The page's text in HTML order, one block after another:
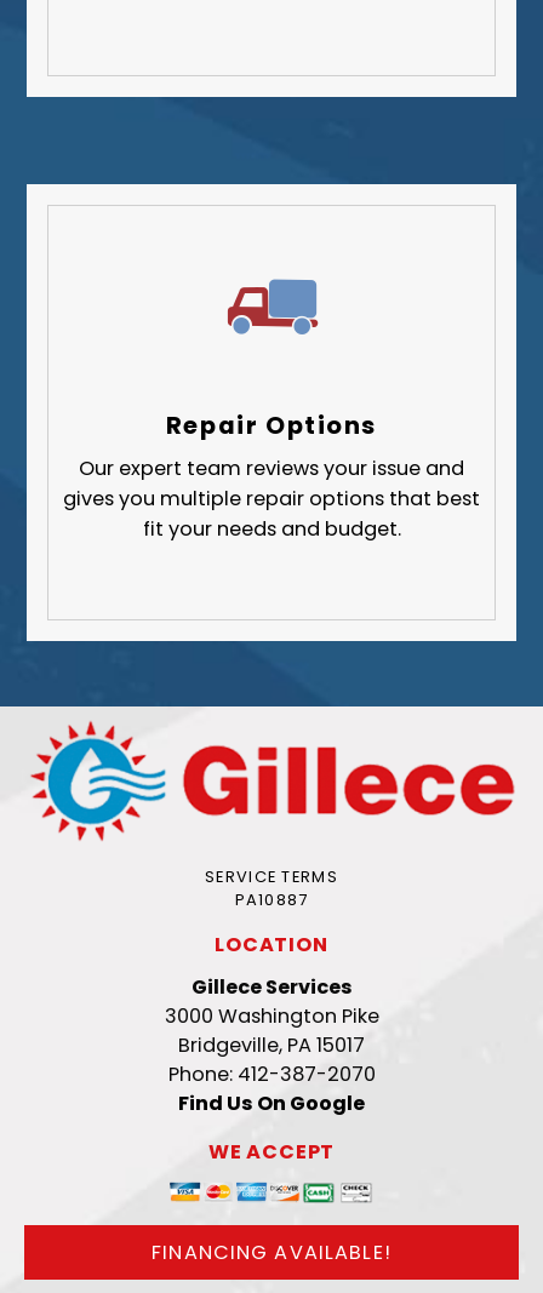
Repair Options
Our expert team reviews your issue and
gives you multiple repair options that best
fit your needs and budget.
SERVICE TERMS
PA10887
LOCATION
Gillece Services
3000 Washington Pike
Bridgeville, PA 15017
Phone: 412-387-2070
Find Us On Google
WE ACCEPT
FINANCING AVAILABLE!